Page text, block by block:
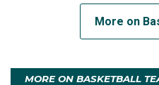
More on
MORE ON BASKETBALL